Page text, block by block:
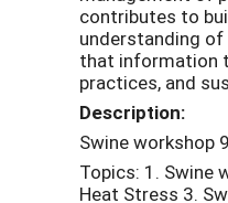
contributes to
understanding
that information
practices, and
Description:
Swine workshop
Topics: 1. Swine
Heat Stress 3.